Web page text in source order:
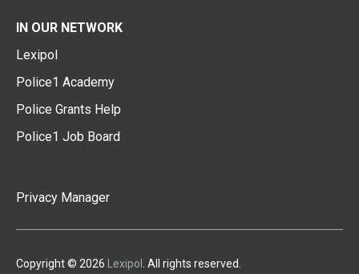
IN OUR NETWORK
Lexipol
Police1 Academy
Police Grants Help
Police1 Job Board
Privacy Manager
Copyright © 2026 Lexipol . All rights reserved.